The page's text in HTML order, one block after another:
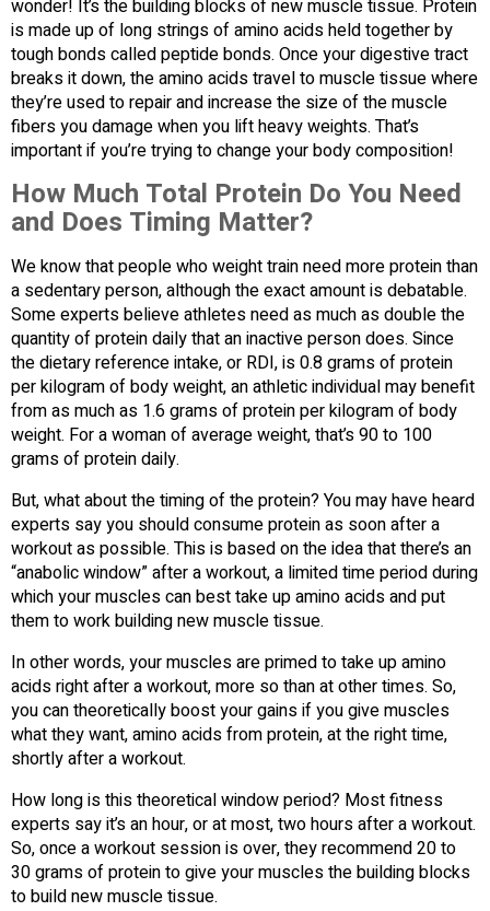
wonder! It’s the building blocks of new muscle tissue. Protein
is made up of long strings of amino acids held together by
tough bonds called peptide bonds. Once your digestive tract
breaks it down, the amino acids travel to muscle tissue where
they’re used to repair and increase the size of the muscle
fibers you damage when you lift heavy weights. That’s
important if you’re trying to change your body composition!
How Much Total Protein Do You Need
and Does Timing Matter?
We know that people who weight train need more protein than
a sedentary person, although the exact amount is debatable.
Some experts believe athletes need as much as double the
quantity of protein daily that an inactive person does. Since
the dietary reference intake, or RDI, is 0.8 grams of protein
per kilogram of body weight, an athletic individual may benefit
from as much as 1.6 grams of protein per kilogram of body
weight. For a woman of average weight, that’s 90 to 100
grams of protein daily.
But, what about the timing of the protein? You may have heard
experts say you should consume protein as soon after a
workout as possible. This is based on the idea that there’s an
“anabolic window” after a workout, a limited time period during
which your muscles can best take up amino acids and put
them to work building new muscle tissue.
In other words, your muscles are primed to take up amino
acids right after a workout, more so than at other times. So,
you can theoretically boost your gains if you give muscles
what they want, amino acids from protein, at the right time,
shortly after a workout.
How long is this theoretical window period? Most fitness
experts say it’s an hour, or at most, two hours after a workout.
So, once a workout session is over, they recommend 20 to
30 grams of protein to give your muscles the building blocks
to build new muscle tissue.